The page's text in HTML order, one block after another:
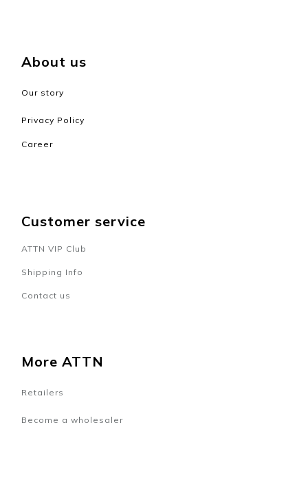
About us
Our story
Privacy Policy
Career
Customer service
ATTN VIP Club
Shipping Info
Contact us
More ATTN
Retailers
Become a wholesaler